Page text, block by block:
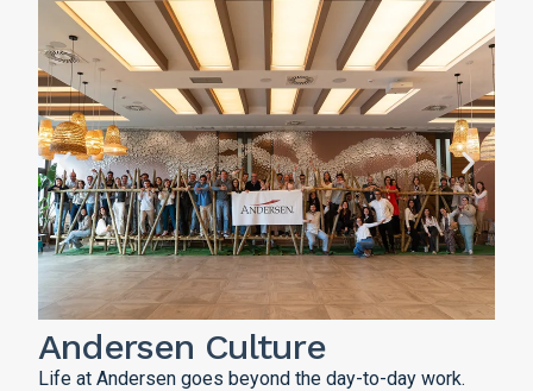
Andersen Culture
Life at Andersen goes beyond the day-to-day work.